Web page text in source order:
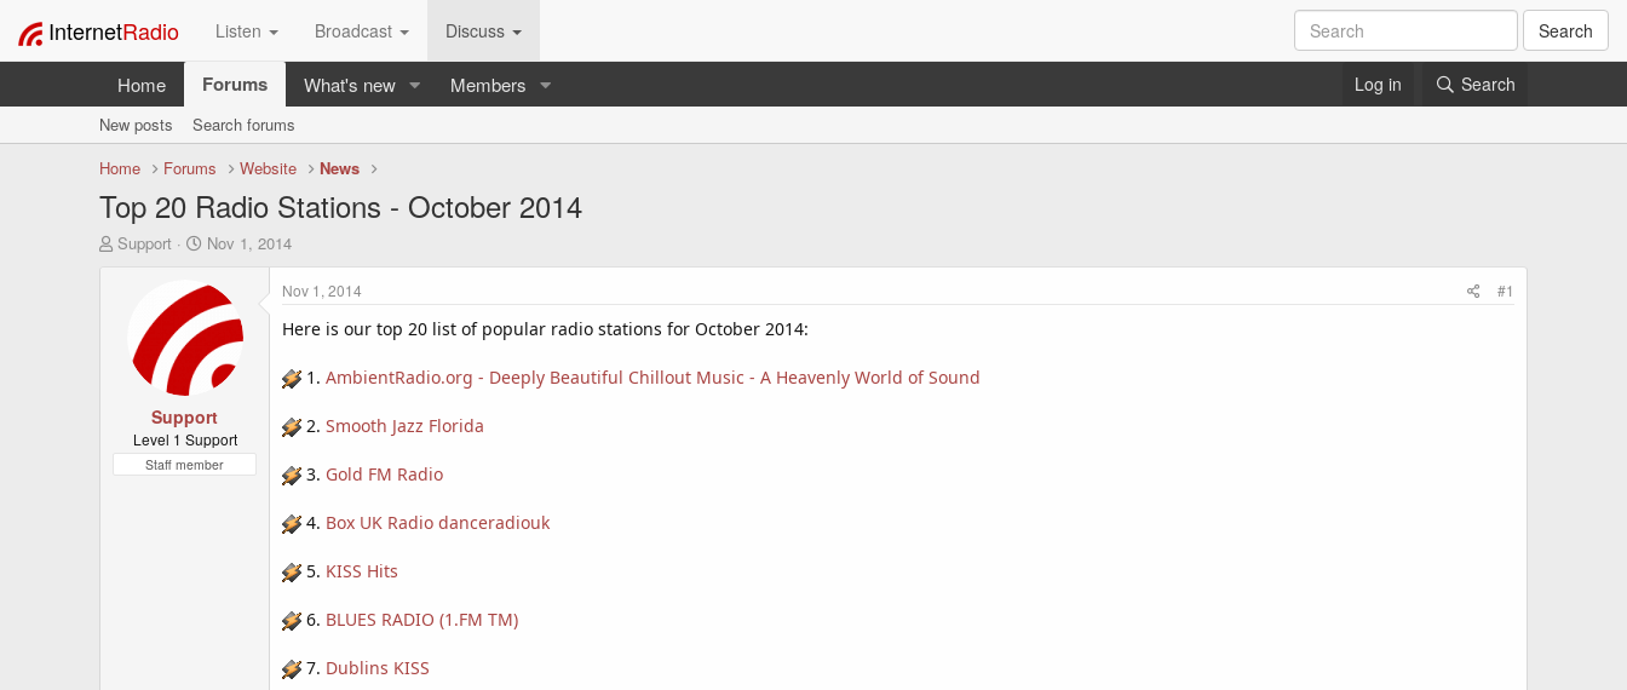
InternetRadio Listen Broadcast Discuss Search
Home Forums What's new Members Log in Search
New posts
Search forums
Home
Forums Website News
Top 20 Radio Stations - October 2014
T
t
e
Support
S
a
r
t
d
a
e
Nov 1, 2014
Support
Level 1 Support
Staff member
Nov 1, 2014 #1
Here is our top 20 list of popular radio stations for October 2014:
1. AmbientRadio.org - Deeply Beautiful Chillout Music - A Heavenly World of Sound
2. Smooth Jazz Florida
3. Gold FM Radio
4. Box UK Radio danceradiouk
5. KISS Hits
6. BLUES RADIO (1.FM TM)
7. Dublins KISS